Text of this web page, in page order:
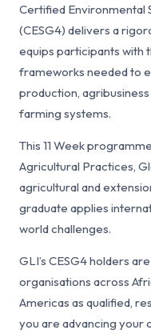
Certified Environmental
(CESG4) delivers a
equips participants with
frameworks needed to
production,
farming systems.
This 11 Week
Agricultural Practices,
agricultural and
graduate applies
world challenges.
GLI’s CESG4 holders
organisations across
Americas as qualified,
you are advancing your